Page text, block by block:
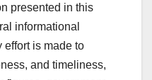
presented in this
informational
effort is made to
and timeliness,